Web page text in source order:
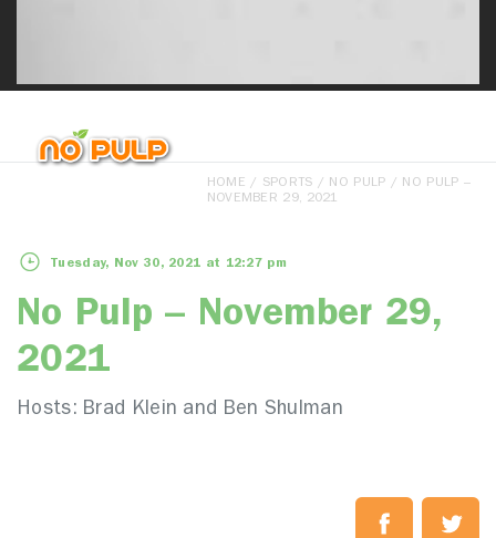
HOME / SPORTS / NO PULP / NO PULP –
NOVEMBER 29, 2021
Tuesday, Nov 30, 2021 at 12:27 pm
No Pulp – November 29,
2021
Hosts: Brad Klein and Ben Shulman